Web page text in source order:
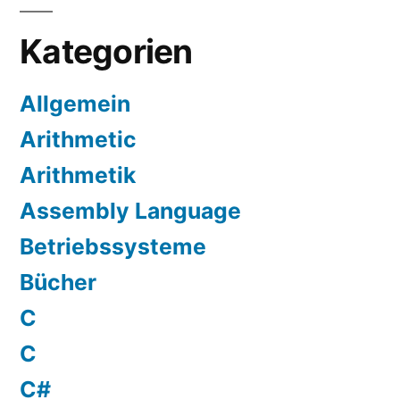
Kategorien
Allgemein
Arithmetic
Arithmetik
Assembly Language
Betriebssysteme
Bücher
C
C
C#